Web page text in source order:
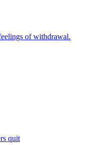
of withdrawal.
quit